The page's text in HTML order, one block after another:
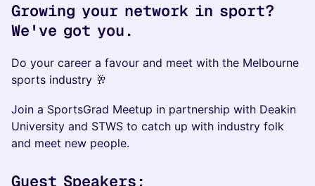
Growing your network in sport?
We've got you.
Do your career a favour and meet with the Melbourne
sports industry 🥂
​Join a SportsGrad Meetup in partnership with Deakin
University and STWS to catch up with industry folk
and meet new people.
Guest Speakers: